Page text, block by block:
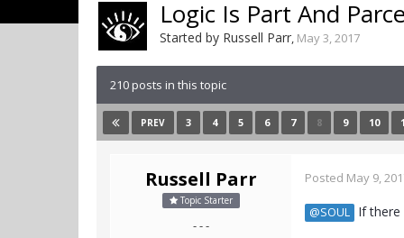
Logic Is Part And
Started by Russell Parr, May 3, 2017
210 posts in this topic
PREV 3 4 5 6 7 8 9 10
Russell Parr
Topic Starter
- - -
Posted May 9,
@SOUL If